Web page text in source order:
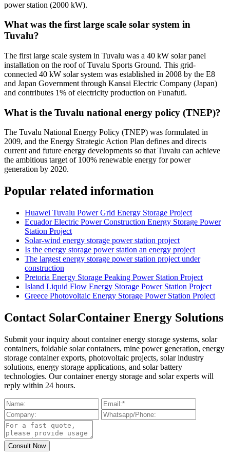
power station (2000 kW).
What was the first large scale solar system in
Tuvalu?
The first large scale system in Tuvalu was a 40 kW solar panel
installation on the roof of Tuvalu Sports Ground. This grid-
connected 40 kW solar system was established in 2008 by the E8
and Japan Government through Kansai Electric Company (Japan)
and contributes 1% of electricity production on Funafuti.
What is the Tuvalu national energy policy (TNEP)?
The Tuvalu National Energy Policy (TNEP) was formulated in
2009, and the Energy Strategic Action Plan defines and directs
current and future energy developments so that Tuvalu can achieve
the ambitious target of 100% renewable energy for power
generation by 2020.
Popular related information
Huawei Tuvalu Power Grid Energy Storage Project
Ecuador Electric Power Construction Energy Storage Power
Station Project
Solar-wind energy storage power station project
Is the energy storage power station an energy project
The largest energy storage power station project under
construction
Pretoria Energy Storage Peaking Power Station Project
Island Liquid Flow Energy Storage Power Station Project
Greece Photovoltaic Energy Storage Power Station Project
Contact SolarContainer Energy Solutions
Submit your inquiry about container energy storage systems, solar
containers, foldable solar containers, mine power generation, energy
storage container exports, photovoltaic projects, solar industry
solutions, energy storage applications, and solar battery
technologies. Our container energy storage and solar experts will
reply within 24 hours.